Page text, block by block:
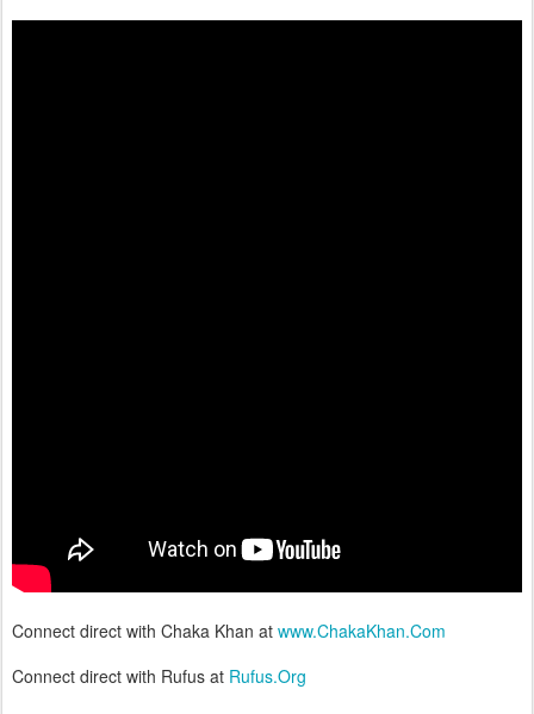
Connect direct with Chaka Khan at www.ChakaKhan.Com
Connect direct with Rufus at Rufus.Org